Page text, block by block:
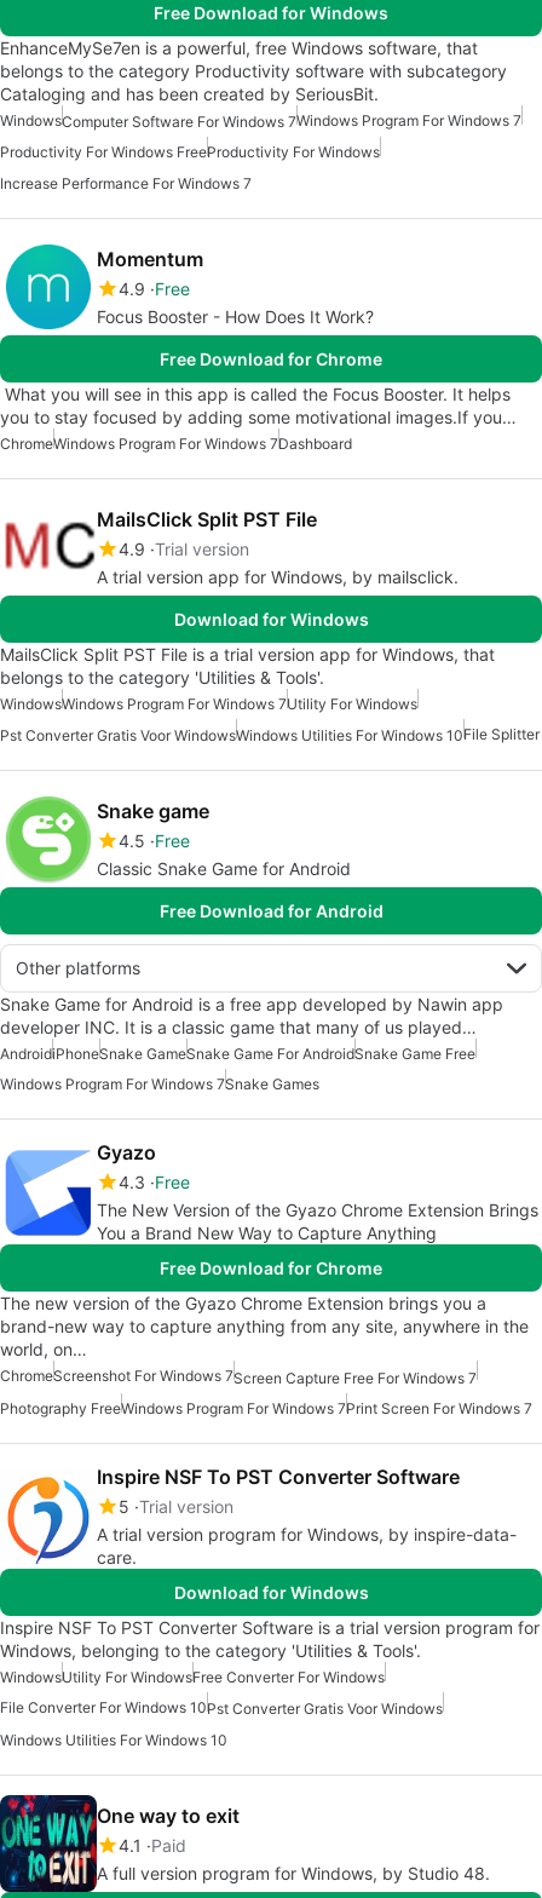
Free Download for Windows
EnhanceMySe7en is a powerful, free Windows software, that
belongs to the category Productivity software with subcategory
Cataloging and has been created by SeriousBit.
WindowsComputer Software For Windows 7Windows Program For Windows 7
Productivity For Windows FreeProductivity For Windows
Increase Performance For Windows 7
Momentum
4.9 Free
Focus Booster - How Does It Work?
Free Download for Chrome
What you will see in this app is called the Focus Booster. It helps
you to stay focused by adding some motivational images.If you…
ChromeWindows Program For Windows 7Dashboard
MailsClick Split PST File
4.9 Trial version
A trial version app for Windows, by mailsclick.
Download for Windows
MailsClick Split PST File is a trial version app for Windows, that
belongs to the category 'Utilities & Tools'.
WindowsWindows Program For Windows 7Utility For Windows
Pst Converter Gratis Voor WindowsWindows Utilities For Windows 10File Splitter
Snake game
4.5 Free
Classic Snake Game for Android
Free Download for Android
Other platforms
Snake Game for Android is a free app developed by Nawin app
developer INC. It is a classic game that many of us played…
AndroidiPhoneSnake GameSnake Game For AndroidSnake Game Free
Windows Program For Windows 7Snake Games
Gyazo
4.3 Free
The New Version of the Gyazo Chrome Extension Brings
You a Brand New Way to Capture Anything
Free Download for Chrome
The new version of the Gyazo Chrome Extension brings you a
brand-new way to capture anything from any site, anywhere in the
world, on…
ChromeScreenshot For Windows 7Screen Capture Free For Windows 7
Photography FreeWindows Program For Windows 7Print Screen For Windows 7
Inspire NSF To PST Converter Software
5 Trial version
A trial version program for Windows, by inspire-data-
care.
Download for Windows
Inspire NSF To PST Converter Software is a trial version program for
Windows, belonging to the category 'Utilities & Tools'.
WindowsUtility For WindowsFree Converter For Windows
File Converter For Windows 10Pst Converter Gratis Voor Windows
Windows Utilities For Windows 10
One way to exit
4.1
Paid
A full version program for Windows, by Studio 48.